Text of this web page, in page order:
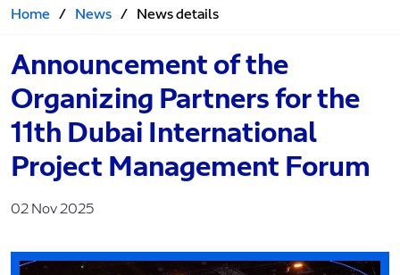
Home / News / News details
Announcement of the
Organizing Partners for the
11th Dubai International
Project Management Forum
02 Nov 2025